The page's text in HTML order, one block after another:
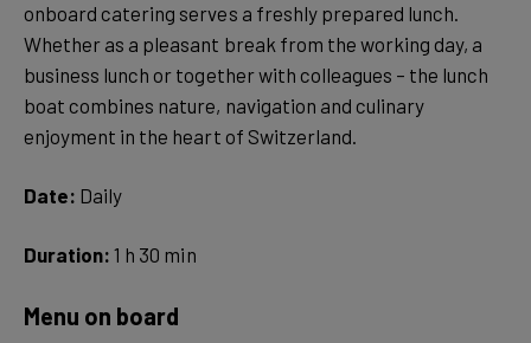
onboard catering serves a freshly prepared lunch.
Whether as a pleasant break from the working day, a
business lunch or together with colleagues – the lunch
boat combines nature, navigation and culinary
enjoyment in the heart of Switzerland.
Date: Daily
Duration: 1 h 30 min
Menu on board